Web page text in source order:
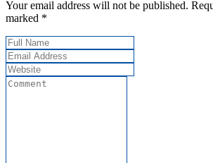
Your email address will not be published.
marked *